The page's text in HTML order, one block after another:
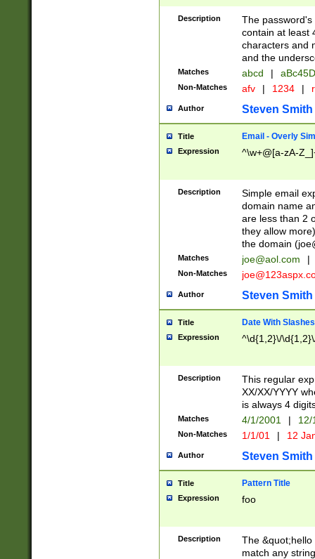
Description
The
contain at least
characters and
and the
Matches abcd |
Non-Matches afv | 1234 |
Author Steven Smith
Title Email - Overly
Expression ^\w+@[a-zA-
Description
Simple email
domain name
are less than 2
they allow
the domain (
Matches joe@aol.com |
Non-Matches
Author Steven Smith
Title Date With Slashes
Expression ^\d{1,2}\/
Description
This regular
XX/XX/YYYY
is always 4
Matches 4/1/2001 |
Non-Matches 1/1/01 | 12
Author Steven Smith
Title Pattern Title
Expression foo
Description
The
match any